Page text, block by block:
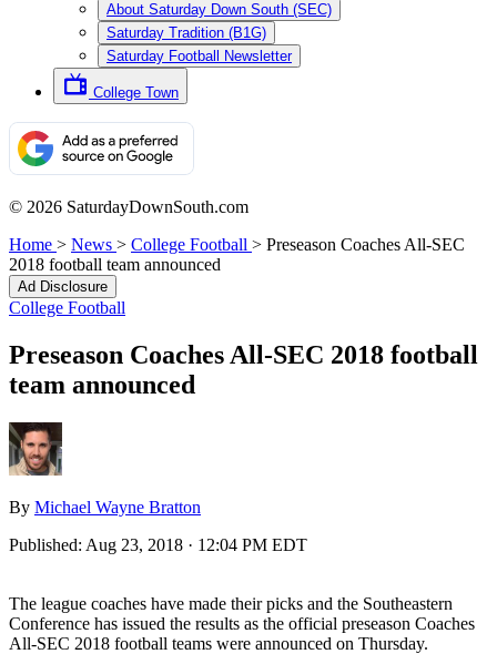
About Saturday Down South (SEC)
Saturday Tradition (B1G)
Saturday Football Newsletter
College Town
© 2026 SaturdayDownSouth.com
Home > News > College Football > Preseason Coaches All-SEC
2018 football team announced
Ad Disclosure
College Football
Preseason Coaches All-SEC 2018 football
team announced
By Michael Wayne Bratton
Published: Aug 23, 2018 · 12:04 PM EDT
The league coaches have made their picks and the Southeastern
Conference has issued the results as the official preseason Coaches
All-SEC 2018 football teams were announced on Thursday.